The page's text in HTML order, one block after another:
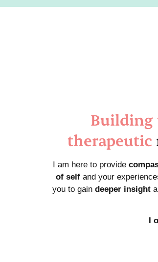
Building
therapeutic
I am here to provide
of self and your
you to gain deeper insight
I